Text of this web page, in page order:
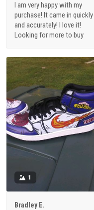
I am very happy with my
purchase! It came in quickly
and accurately! I love it!
Looking for more to buy
1
Bradley E.